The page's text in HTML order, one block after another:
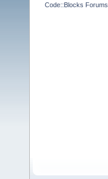
Code::Blocks Forums